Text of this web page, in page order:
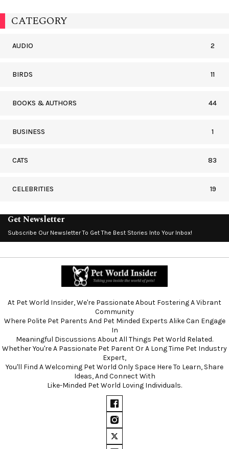
CATEGORY
AUDIO 2
BIRDS 11
BOOKS & AUTHORS 44
BUSINESS 1
CATS 83
CELEBRITIES 19
Get Newsletter
Subscribe Our Newsletter To Get The Best Stories Into Your Inbox!
At Pet World Insider, We're Passionate About Fostering A Vibrant
Community
Where Polite Pet Parents And Pet Minded Experts Alike Can Engage
In
Meaningful Discussions About All Things Pet World Related.
Whether You're A Passionate Pet Parent Or A Long Time Pet Industry
Expert,
You'll Find A Welcoming Pet World Only Space Here To Learn, Share
Ideas, And Connect With
Like-Minded Pet World Loving Individuals.